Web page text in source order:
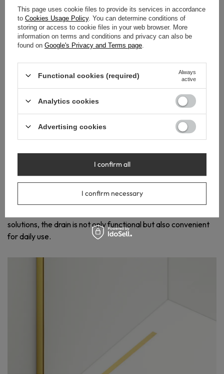
EASY
INSTALLATION
AND SIMPLE
MAINTENANCE
The swivel siphon and adjustable feet make installing Slim &
a basket trap allows easy cleaning, reducing the need for
solutions, the drain is not only functional but also convenient
for daily use.
This page uses cookie files to provide its services in accordance
to Cookies Usage Policy. You can determine conditions of
storing or access to cookie files in your web browser. More
information on terms and conditions and privacy can also be
found on Google's Privacy and Terms page
Functional cookies (required)
Always
active
Analytics cookies
Advertising cookies
I confirm necessary
I confirm all